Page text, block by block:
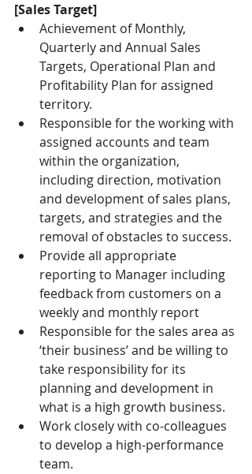
[Sales Target]
Achievement of Monthly,
Quarterly and Annual Sales
Targets, Operational Plan and
Profitability Plan for assigned
territory.
Responsible for the working with
assigned accounts and team
within the organization,
including direction, motivation
and development of sales plans,
targets, and strategies and the
removal of obstacles to success.
Provide all appropriate
reporting to Manager including
feedback from customers on a
weekly and monthly report
Responsible for the sales area as
‘their business’ and be willing to
take responsibility for its
planning and development in
what is a high growth business.
Work closely with co-colleagues
to develop a high-performance
team.